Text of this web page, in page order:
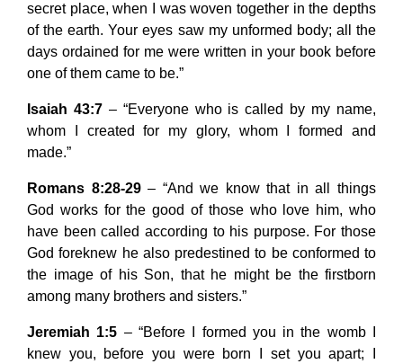
secret place, when I was woven together in the depths
of the earth. Your eyes saw my unformed body; all the
days ordained for me were written in your book before
one of them came to be.”
Isaiah 43:7– “Everyone who is called by my name,
whom I created for my glory, whom I formed and
made.”
Romans 8:28-29– “And we know that in all things
God works for the good of those who love him, who
have been called according to his purpose. For those
God foreknew he also predestined to be conformed to
the image of his Son, that he might be the firstborn
among many brothers and sisters.”
Jeremiah 1:5 – “Before I formed you in the womb I
knew you, before you were born I set you apart; I